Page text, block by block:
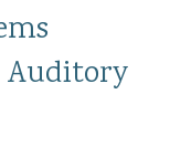
Auditory